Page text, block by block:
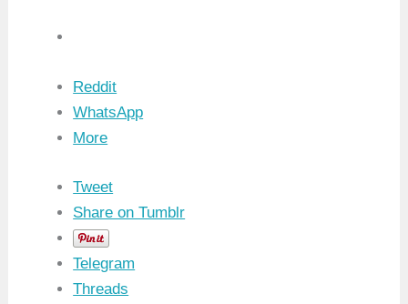
Reddit
WhatsApp
More
Tweet
Share on Tumblr
Telegram
Threads